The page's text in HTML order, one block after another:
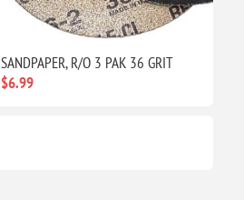
SANDPAPER, R/O 3 PAK 36 GRIT
$6.99